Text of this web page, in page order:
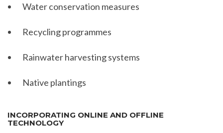
Water conservation measures
Recycling programmes
Rainwater harvesting systems
Native plantings
INCORPORATING ONLINE AND OFFLINE
TECHNOLOGY